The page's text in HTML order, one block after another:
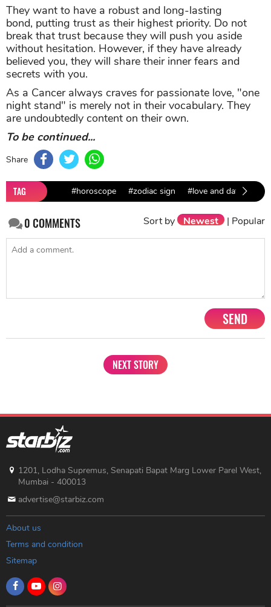
They want to have a robust and long-lasting
bond, putting trust as their highest priority. Do not
break that trust because they will push you aside
without hesitation. However, if they have already
believed you, they will share their inner fears and
secrets with you.
As a Cancer always craves for passionate love, "one
night stand" is merely not in their vocabulary. They
are undoubtedly content on their own.
To be continued...
Share
TAG #horoscope #zodiac sign #love and dating
0COMMENTS Sort by Newest | Popular
SEND
NEXT STORY
1201, Lodha Supremus, Senapati Bapat Marg Lower Parel West,
Mumbai - 400013
advertise@starbiz.com
About us
Terms and condition
Sitemap